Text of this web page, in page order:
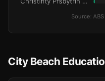
Source:
City Beach